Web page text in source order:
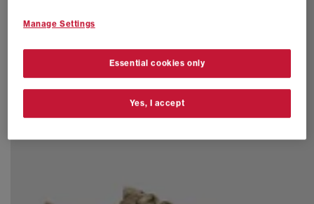
Manage Settings
Essential cookies only
Yes, I accept